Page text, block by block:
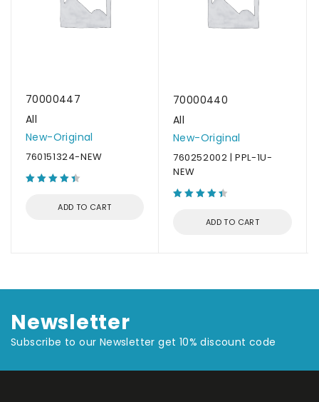
70000447
All
New-Original
760151324-NEW
ADD TO CART
70000440
All
New-Original
760252002 | PPL-1U-
NEW
ADD TO CART
Newsletter
Subscribe to our Newsletter get 10% discount code